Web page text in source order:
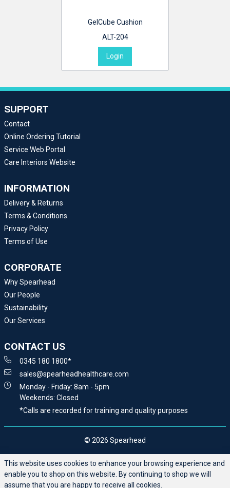
GelCube Cushion
ALT-204
Login
SUPPORT
Contact
Online Ordering Tutorial
Service Web Portal
Care Interiors Website
INFORMATION
Delivery & Returns
Terms & Conditions
Privacy Policy
Terms of Use
CORPORATE
Why Spearhead
Our People
Sustainability
Our Services
CONTACT US
0345 180 1800*
sales@spearheadhealthcare.com
Monday - Friday: 8am - 5pm
Weekends: Closed
*Calls are recorded for training and quality purposes
© 2026 Spearhead
This website uses cookies to enhance your browsing experience and
enable you to shop on this website. By continuing to shop we will
assume that you are happy to receive all cookies.